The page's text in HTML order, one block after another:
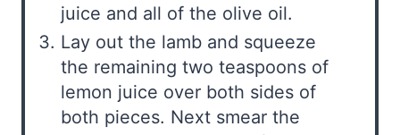
juice and all of the olive oil.
Lay out the lamb and squeeze
the remaining two teaspoons of
lemon juice over both sides of
both pieces. Next smear the